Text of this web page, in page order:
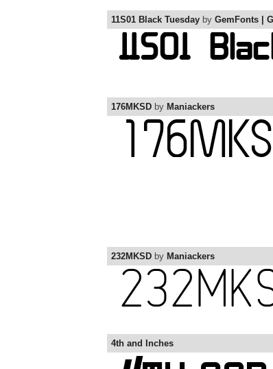
11S01 Black Tuesday by GemFonts |
176MKSD by Maniackers
232MKSD by Maniackers
4th and Inches